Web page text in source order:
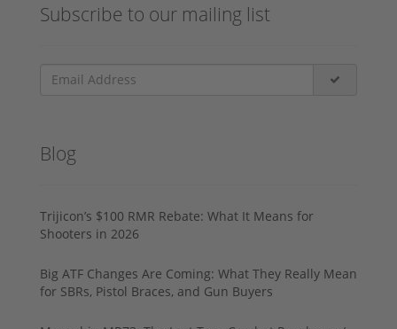
Subscribe to our mailing list
Blog
Trijicon’s $100 RMR Rebate: What It Means for
Shooters in 2026
Big ATF Changes Are Coming: What They Really Mean
for SBRs, Pistol Braces, and Gun Buyers